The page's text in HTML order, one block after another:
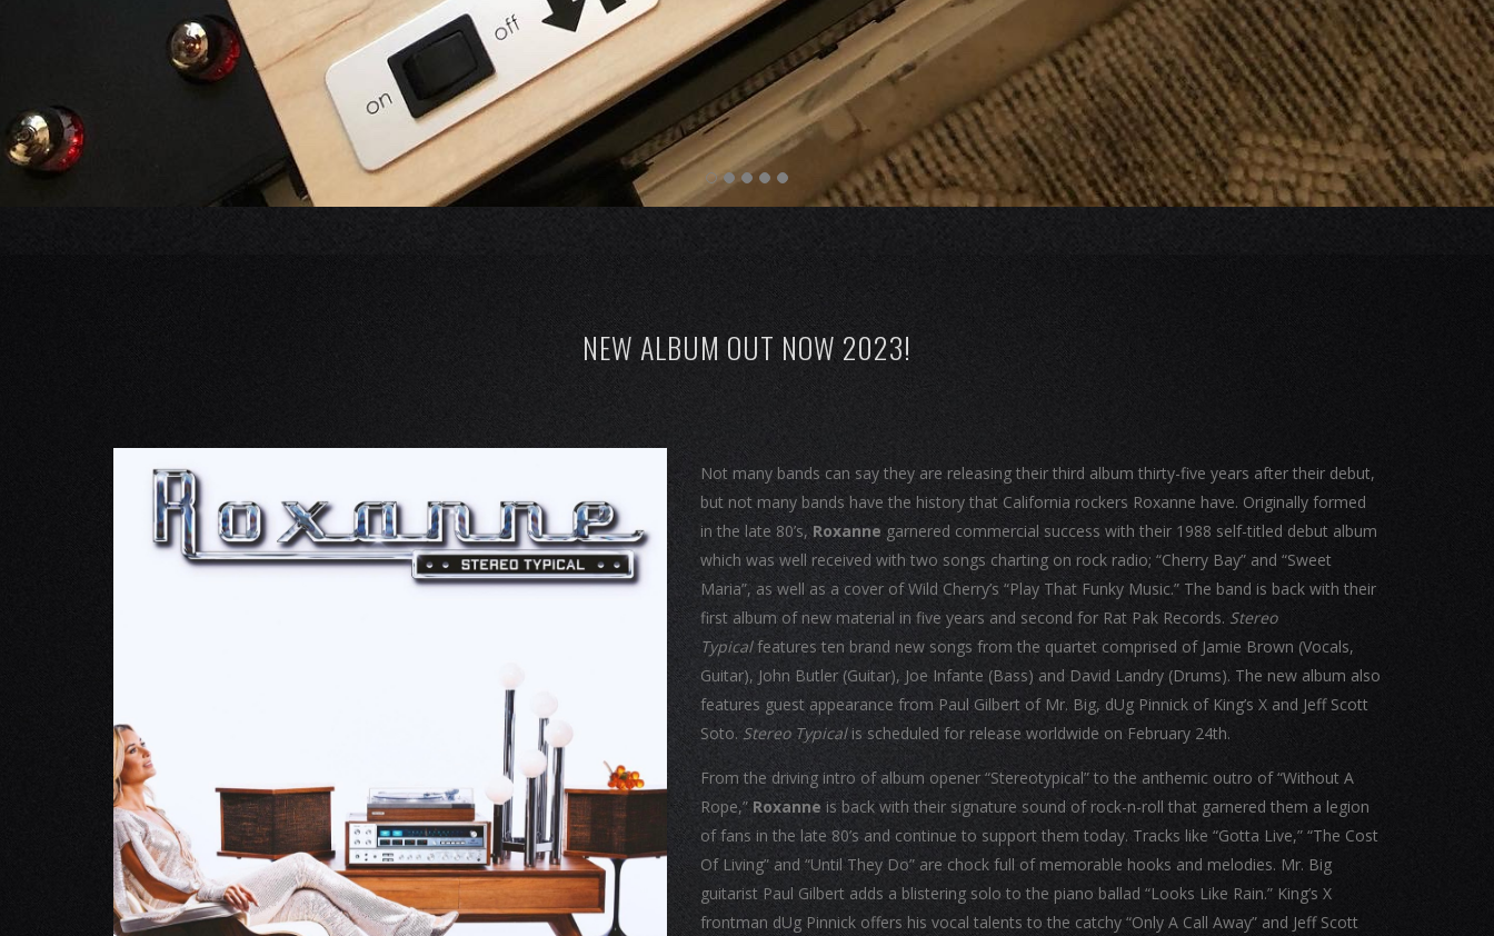
NEW ALBUM OUT NOW 2023!
Not many bands can say they are releasing their third album thirty-five years after their debut,
but not many bands have the history that California rockers Roxanne have. Originally formed
in the late 80’s,Roxanne garnered commercial success with their 1988 self-titled debut album
which was well received with two songs charting on rock radio; “Cherry Bay” and “Sweet
Maria”, as well as a cover of Wild Cherry’s “Play That Funky Music.” The band is back with their
first album of new material in five years and second for Rat Pak Records. Stereo
Typicalfeatures ten brand new songs from the quartet comprised of Jamie Brown (Vocals,
Guitar), John Butler (Guitar), Joe Infante (Bass) and David Landry (Drums). The new album also
features guest appearance from Paul Gilbert of Mr. Big, dUg Pinnick of King’s X and Jeff Scott
Soto.Stereo Typicalis scheduled for release worldwide on February 24th.
From the driving intro of album opener “Stereotypical” to the anthemic outro of “Without A
Rope,”Roxanne is back with their signature sound of rock-n-roll that garnered them a legion
of fans in the late 80’s and continue to support them today. Tracks like “Gotta Live,” “The Cost
Of Living” and “Until They Do” are chock full of memorable hooks and melodies. Mr. Big
guitarist Paul Gilbert adds a blistering solo to the piano ballad “Looks Like Rain.” King’s X
frontman dUg Pinnick offers his vocal talents to the catchy “Only A Call Away” and Jeff Scott